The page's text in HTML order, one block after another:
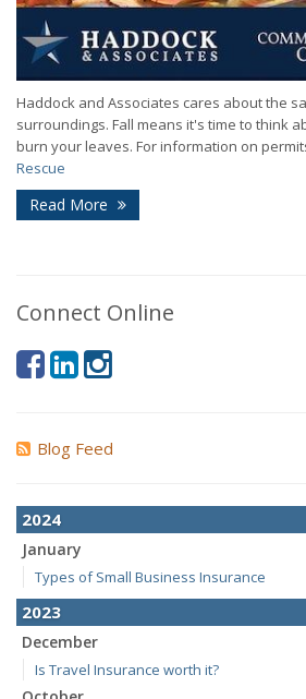
Haddock and Associates cares about the
surroundings. Fall means it's time to think
burn your leaves. For information on
Rescue
Read More
Connect Online
Blog Feed
2024
January
Types of Small Business Insurance
2023
December
Is Travel Insurance worth it?